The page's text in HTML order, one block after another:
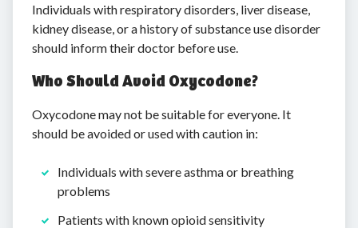
Individuals with respiratory disorders, liver disease,
kidney disease, or a history of substance use disorder
should inform their doctor before use.
Who Should Avoid Oxycodone?
Oxycodone may not be suitable for everyone. It
should be avoided or used with caution in:
Individuals with severe asthma or breathing
problems
Patients with known opioid sensitivity